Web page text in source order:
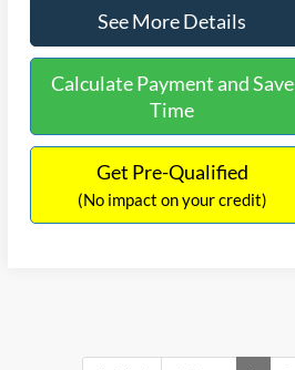
See More Details
Calculate Payment and Save
Time
Get Pre-Qualified
(No impact on your credit)